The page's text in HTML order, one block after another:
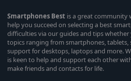
Smartphones Best is a great community
help you succeed on selecting a best
difficulties via our guides and tips whether
topics ranging from smartphones, tablets,
support for desktops, laptops and more.
is keen to help and support each other
make friends and contacts for life.